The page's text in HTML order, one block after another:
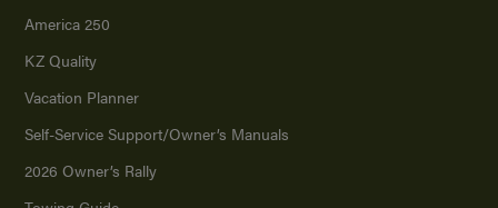
America 250
KZ Quality
Vacation Planner
Self-Service Support/Owner’s Manuals
2026 Owner’s Rally